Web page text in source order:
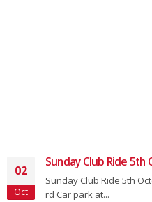
02
Oct
Sunday Club Ride 5th
Sunday Club Ride 5th
rd Car park at...